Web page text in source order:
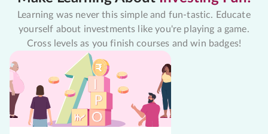
Learning was never this simple and fun-tastic. Educate
yourself about investments like you're playing a game.
Cross levels as you finish courses and win badges!